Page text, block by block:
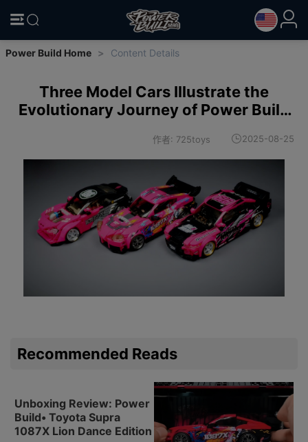
Power Build Home > Content Details
Three Model Cars Illustrate the
Evolutionary Journey of Power Build
作者: 725toys 2025-08-25
Recommended Reads
Unboxing Review: Power
Build• Toyota Supra
1087X Lion Dance Edition